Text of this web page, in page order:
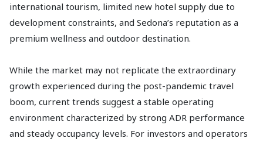
international tourism, limited new hotel supply due to
development constraints, and Sedona’s reputation as a
premium wellness and outdoor destination.
While the market may not replicate the extraordinary
growth experienced during the post-pandemic travel
boom, current trends suggest a stable operating
environment characterized by strong ADR performance
and steady occupancy levels. For investors and operators